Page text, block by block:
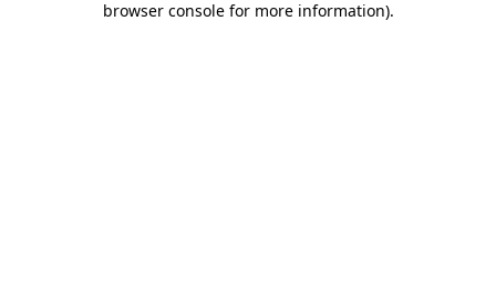
browser console for more information).